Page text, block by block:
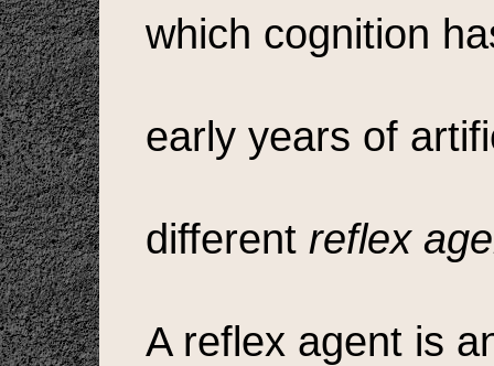
which cognition
early years of
different reflex
A reflex agent is